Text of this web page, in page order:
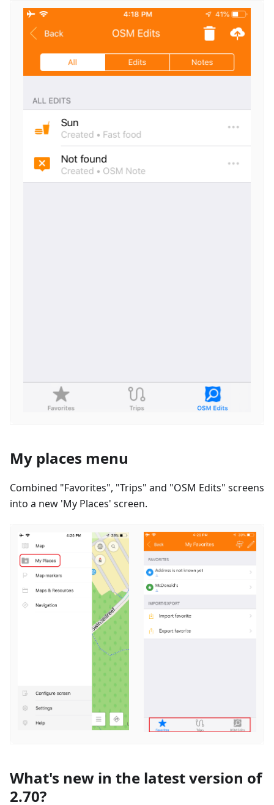
My places menu
Combined "Favorites", "Trips" and "OSM Edits" screens
into a new 'My Places' screen.
What's new in the latest version of
2.70?